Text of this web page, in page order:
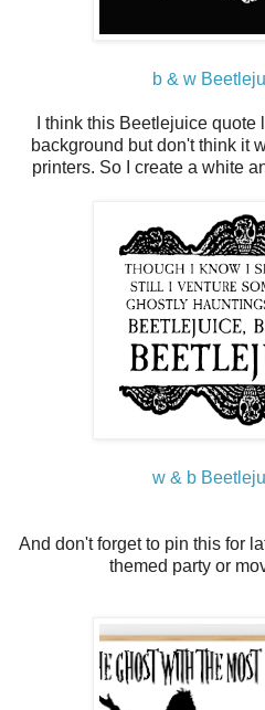
b & w
I think this Beetlejuice
background but don't think it
printers. So I create a white
w & b
And don't forget to pin this for
themed party or